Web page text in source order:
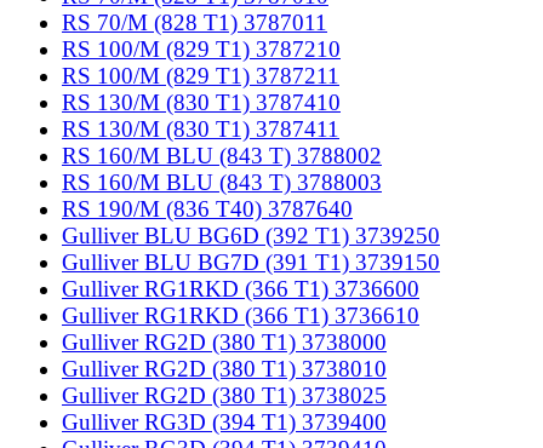
RS 70/M (828 T1) 3787011
RS 100/M (829 T1) 3787210
RS 100/M (829 T1) 3787211
RS 130/M (830 T1) 3787410
RS 130/M (830 T1) 3787411
RS 160/M BLU (843 T) 3788002
RS 160/M BLU (843 T) 3788003
RS 190/M (836 T40) 3787640
Gulliver BLU BG6D (392 T1) 3739250
Gulliver BLU BG7D (391 T1) 3739150
Gulliver RG1RKD (366 T1) 3736600
Gulliver RG1RKD (366 T1) 3736610
Gulliver RG2D (380 T1) 3738000
Gulliver RG2D (380 T1) 3738010
Gulliver RG2D (380 T1) 3738025
Gulliver RG3D (394 T1) 3739400